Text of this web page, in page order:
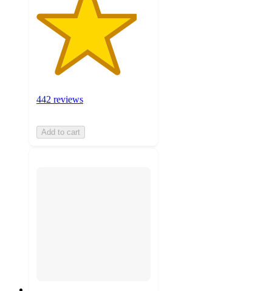
442 reviews
Add to cart